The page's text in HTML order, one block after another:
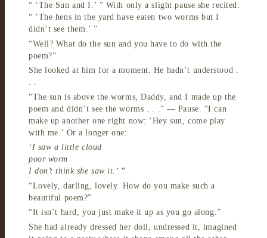
“ ‘The Sun and I.’ ” With only a slight pause she recited:
“ ‘The hens in the yard have eaten two worms but I
didn’t see them.’ ”
“Well? What do the sun and you have to do with the
poem?”
She looked at him for a moment. He hadn’t understood .
. .
“The sun is above the worms, Daddy, and I made up the
poem and didn’t see the worms . . .” — Pause. “I can
make up another one right now: ‘Hey sun, come play
with me.’ Or a longer one:
‘I saw a little cloud
poor worm
I don’t think she saw it.’ ”
“Lovely, darling, lovely. How do you make such a
beautiful poem?”
“It isn’t hard, you just make it up as you go along.”
She had already dressed her doll, undressed it, imagined